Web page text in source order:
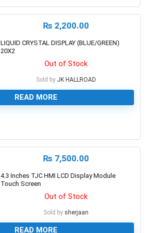
₨ 2,200.00
LIQUID CRYSTAL DISPLAY (BLUE/GREEN)
20X2
Out of Stock
Sold by JK HALLROAD
READ MORE
₨ 7,500.00
4.3 Inches TJC HMI LCD Display Module
Touch Screen
Out of Stock
Sold by sherjaan
READ MORE